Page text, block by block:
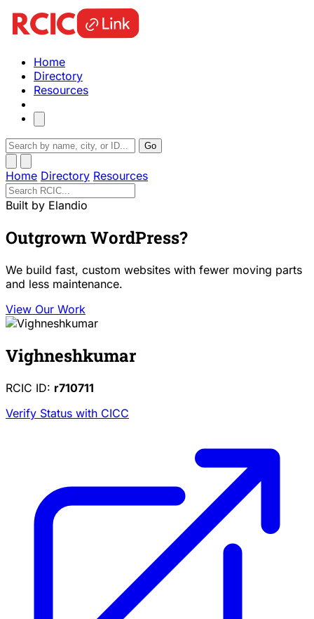
Home
Directory
Resources
Go
Home Directory Resources
Built by Elandio
Outgrown WordPress?
We build fast, custom websites with fewer moving parts
and less maintenance.
View Our Work
Vighneshkumar
RCIC ID: r710711
Verify Status with CICC